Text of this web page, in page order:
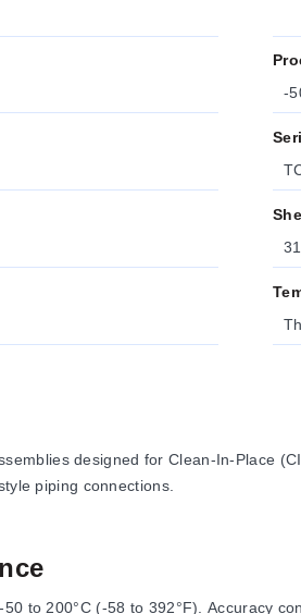
-
designed for Clean-In-Place
piping connections.
to 200°C (-58 to 392°F). Accuracy